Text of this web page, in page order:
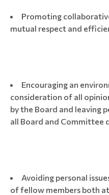
Promoting
mutual respect and
Encouraging an
consideration of all
by the Board and leaving
all Board and Committee
Avoiding personal
of fellow members both